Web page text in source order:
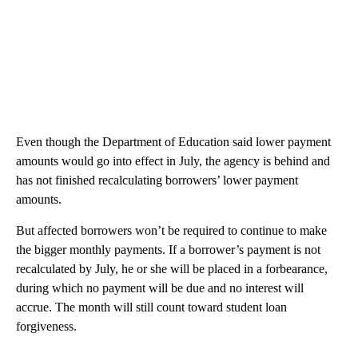
Even though the Department of Education said lower payment
amounts would go into effect in July, the agency is behind and
has not finished recalculating borrowers’ lower payment
amounts.
But affected borrowers won’t be required to continue to make
the bigger monthly payments. If a borrower’s payment is not
recalculated by July, he or she will be placed in a forbearance,
during which no payment will be due and no interest will
accrue. The month will still count toward student loan
forgiveness.